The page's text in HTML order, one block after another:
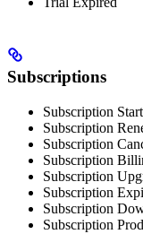
Subscriptions
Subscription
Subscription
Subscription
Subscription
Subscription
Subscription
Subscription
Subscription